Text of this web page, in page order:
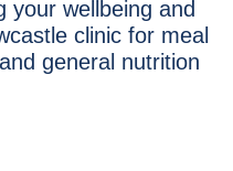
your wellbeing and
clinic for meal
general nutrition